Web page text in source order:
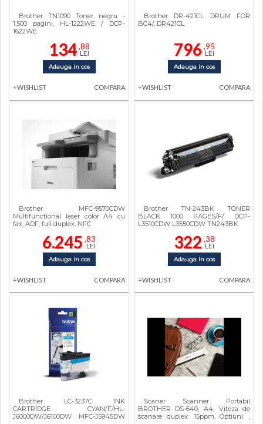
Brother TN1090 Toner negru -
1.500 pagini, HL-1222WE / DCP-
1622WE
134 ,88
LEI
Adauga in cos
+WISHLIST COMPARA
Brother DR-421CL DRUM FOR
BC4/. DR421CL
796 ,95
LEI
Adauga in cos
+WISHLIST COMPARA
Brother MFC-9570CDW
Multifunctional laser color A4 cu
fax, ADF, full duplex, NFC
6.245 ,83
LEI
Adauga in cos
+WISHLIST COMPARA
Brother TN-243BK TONER
BLACK 1000 PAGES/F/ DCP-
L3510CDW L3550CDW TN243BK
322 ,38
LEI
Adauga in cos
+WISHLIST COMPARA
Brother LC-3237C INK
CARTRIDGE CYAN/F/HL-
J6000DW/J6100DW MFC-J5945DW
Scaner Scanner Portabil
BROTHER DS-640, A4, Viteza de
scanare duplex: 15ppm, Optiuni: ,